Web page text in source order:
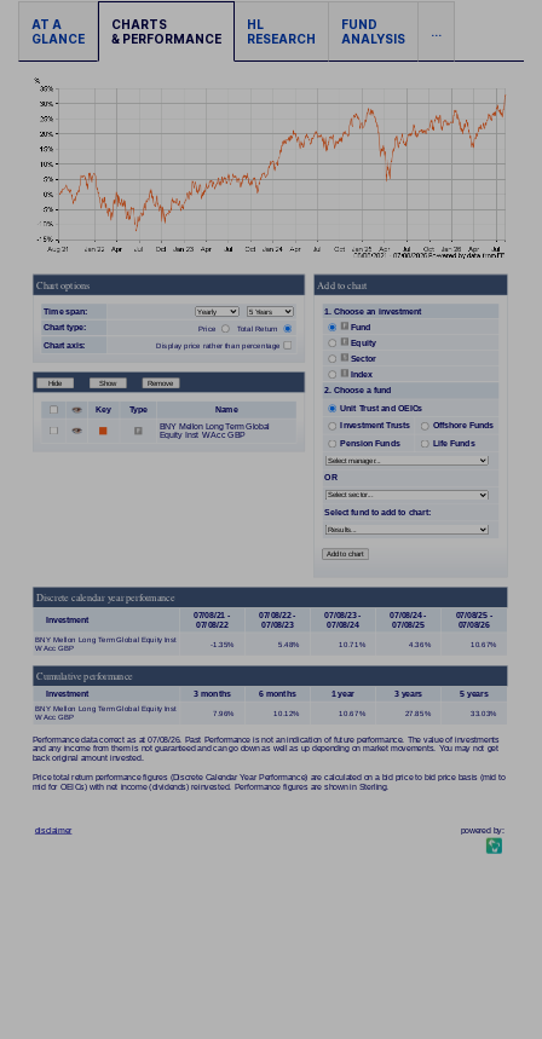
AT A
GLANCE
CHARTS
& PERFORMANCE
HL
RESEARCH
FUND
ANALYSIS
...